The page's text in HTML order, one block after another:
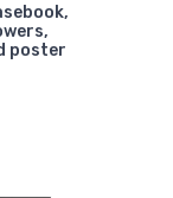
poster